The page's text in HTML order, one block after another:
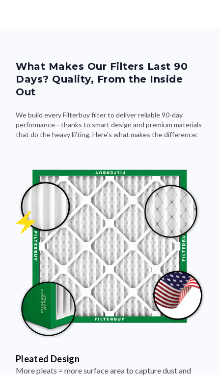
What Makes Our Filters Last 90
Days? Quality, From the Inside
Out
We build every Filterbuy filter to deliver reliable 90-day
performance—thanks to smart design and premium materials
that do the heavy lifting. Here's what makes the difference:
Pleated Design
More pleats = more surface area to capture dust and